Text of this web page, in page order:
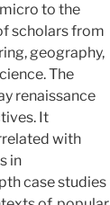
to the
scholars from
geography,
The
renaissance
It
with
in
case studies